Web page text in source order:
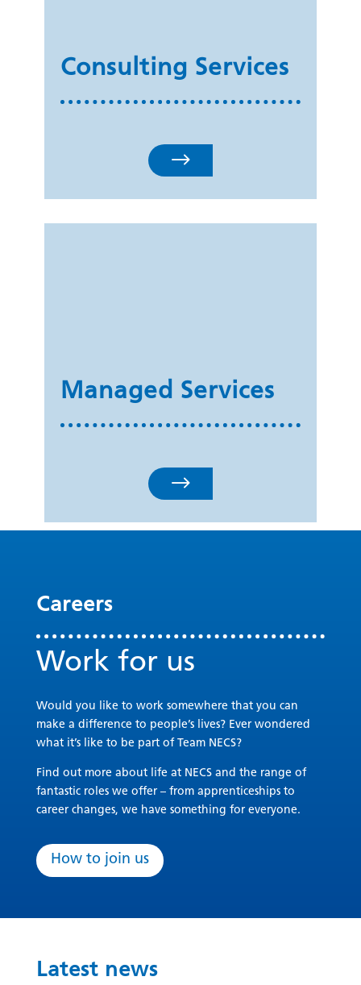
Consulting Services
$
Managed Services
$
Careers
Work for us
Would you like to work somewhere that you can
make a difference to people’s lives? Ever wondered
what it’s like to be part of Team NECS?
Find out more about life at NECS and the range of
fantastic roles we offer – from apprenticeships to
career changes, we have something for everyone.
How to join us
Latest news